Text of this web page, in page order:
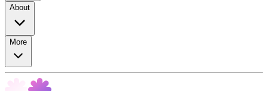
About
More